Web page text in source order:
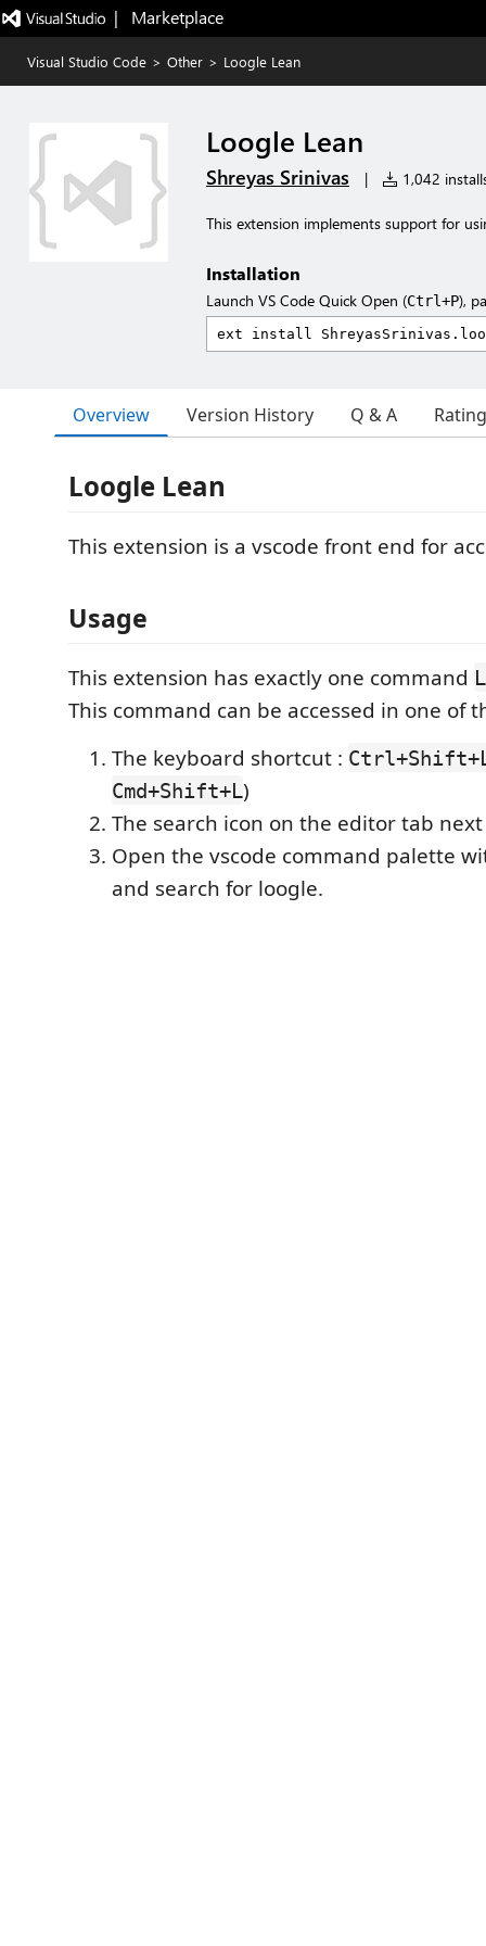
|   Marketplace
Visual Studio Code > Other > Loogle Lean
Loogle Lean
Shreyas Srinivas | 1,042
This extension implements support for
Installation
Launch VS Code Quick Open (Ctrl+P),
Overview Version History Q & A
Loogle Lean
This extension is a vscode front end for
Usage
This extension has exactly one command
This command can be accessed in one of
The keyboard shortcut :
Cmd+Shift+L)
The search icon on the editor tab
Open the vscode command palette
and search for loogle.